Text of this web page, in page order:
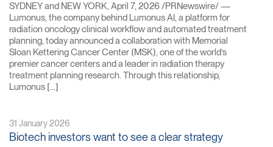
SYDNEY and NEW YORK, April 7, 2026 /PRNewswire/ —
Lumonus, the company behind Lumonus AI, a platform for
radiation oncology clinical workflow and automated treatment
planning, today announced a collaboration with Memorial
Sloan Kettering Cancer Center (MSK), one of the world’s
premier cancer centers and a leader in radiation therapy
treatment planning research. Through this relationship,
Lumonus […]
31 January 2026
Biotech investors want to see a clear strategy